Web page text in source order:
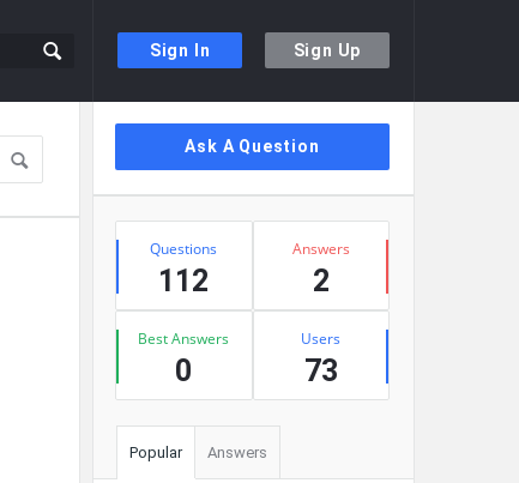
Sign In Sign Up
Sidebar
Ask A Question
Stats
Questions
112
Answers
2
Best Answers
0
Users
73
Popular Answers